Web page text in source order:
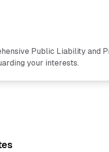
Public Liability and
your interests.